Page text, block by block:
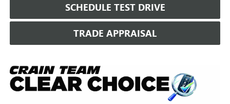
SCHEDULE TEST DRIVE
TRADE APPRAISAL